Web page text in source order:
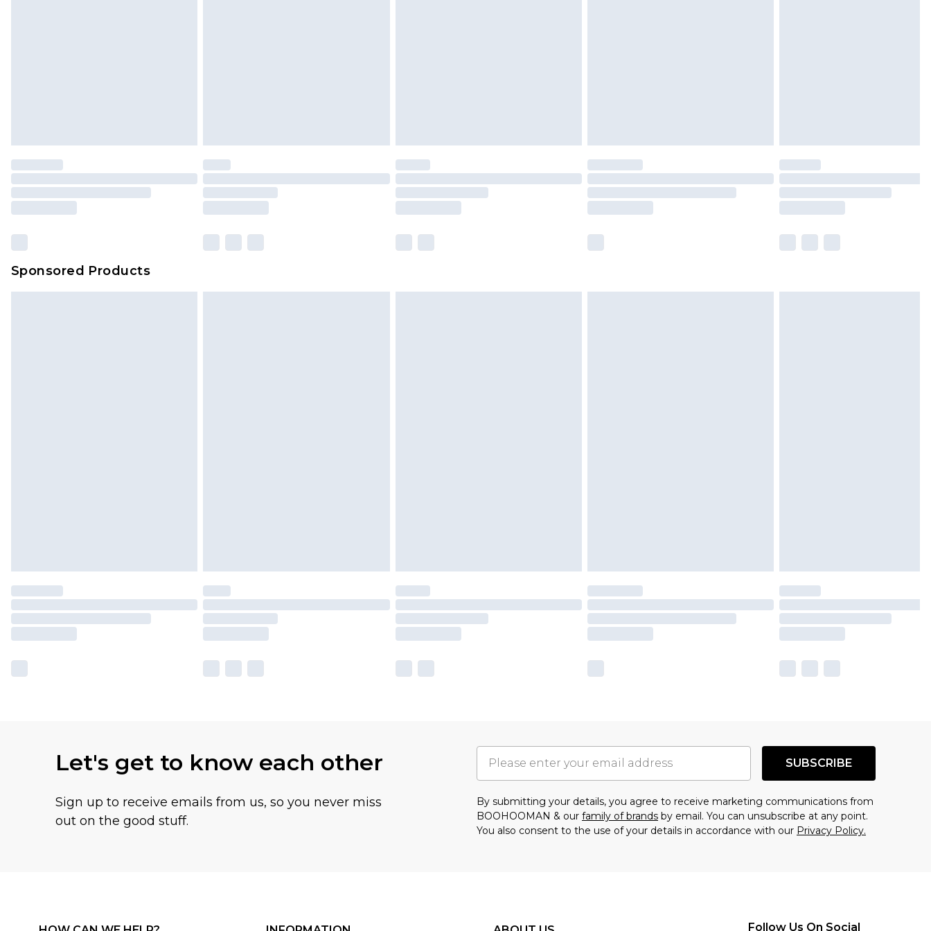
Premier- Unlimited next day delivery for a year with Premier Delivery for £9.99
Please note, some delivery methods are not available for products delivered by our
brand partners & they may have longer delivery times
Sponsored Products
Let's get to know each other
Sign up to receive emails from us, so you never miss
out on the good stuff.
SUBSCRIBE
By submitting your details, you agree to receive marketing communications from
BOOHOOMAN & our family of brands by email. You can unsubscribe at any point.
You also consent to the use of your details in accordance with our Privacy Policy.
Follow Us On Social